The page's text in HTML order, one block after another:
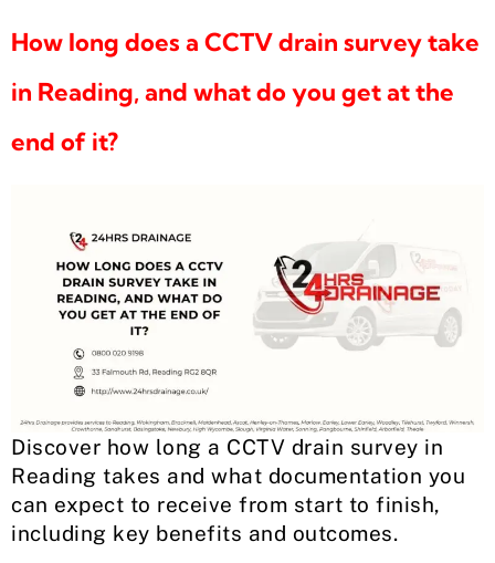
How long does a CCTV drain survey take
in Reading, and what do you get at the
end of it?
Discover how long a CCTV drain survey in
Reading takes and what documentation you
can expect to receive from start to finish,
including key benefits and outcomes.